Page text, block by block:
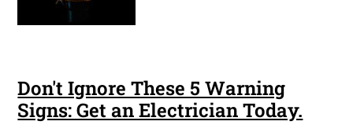
Don't Ignore These 5 Warning
Signs: Get an Electrician Today.